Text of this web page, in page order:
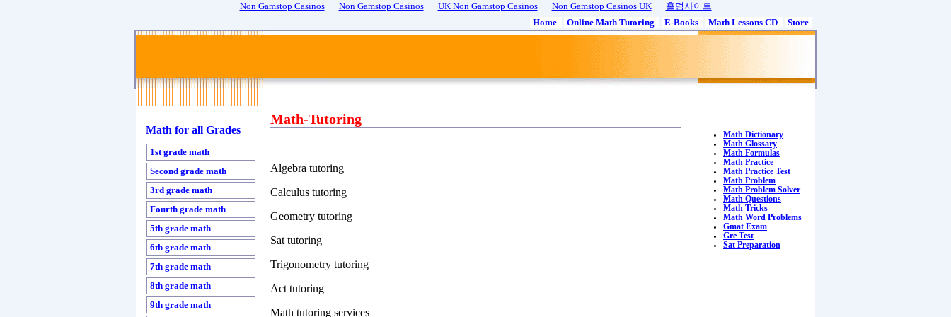
Non Gamstop Casinos Non Gamstop Casinos UK Non Gamstop Casinos Non Gamstop Casinos UK
홀덤사이트
Home
Online Math Tutoring E-Books Math Lessons CD Store
Math-Tutoring
Algebra tutoring
Calculus tutoring
Geometry tutoring
Sat tutoring
Trigonometry tutoring
Act tutoring
Math tutoring services
Math for all Grades
1st grade math
Second grade math
3rd grade math
Fourth grade math
5th grade math
6th grade math
7th grade math
8th grade math
9th grade math
Math Dictionary
Math Glossary
Math Formulas
Math Practice
Math Practice Test
Math Problem
Math Problem Solver
Math Questions
Math Tricks
Math Word Problems
Gmat Exam
Gre Test
Sat Preparation